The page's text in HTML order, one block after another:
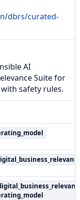
dbrs/curated-
AI
Suite for
safety rules.